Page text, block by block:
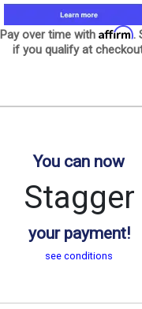
Pay over time with Affirm.
if you qualify at
You can now
Stagger
your payment!
see conditions